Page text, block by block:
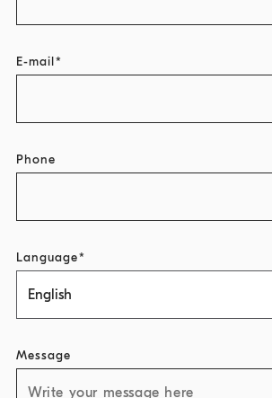
E-mail
Phone
Language
English
Message